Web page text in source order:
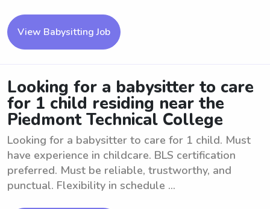
View Babysitting Job
Looking for a babysitter to care
for 1 child residing near the
Piedmont Technical College
Looking for a babysitter to care for 1 child. Must
have experience in childcare. BLS certification
preferred. Must be reliable, trustworthy, and
punctual. Flexibility in schedule ...